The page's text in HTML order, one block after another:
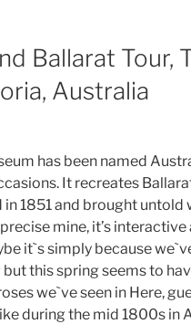
Ballarat Tour,
Australia
has been named
It recreates
1851 and brought untold
mine, it’s
it`s simply because
this spring seems to
we`ve seen in Here,
during the mid 1800s in